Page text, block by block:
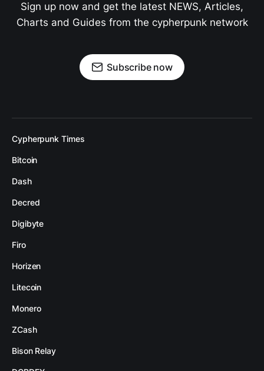
Sign up now and get the latest NEWS, Articles,
Charts and Guides from the cypherpunk network
Subscribe now
Cypherpunk Times
Bitcoin
Dash
Decred
Digibyte
Firo
Horizen
Litecoin
Monero
ZCash
Bison Relay